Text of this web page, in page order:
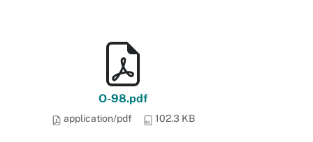
O-98.pdf
application/pdf 102.3 KB